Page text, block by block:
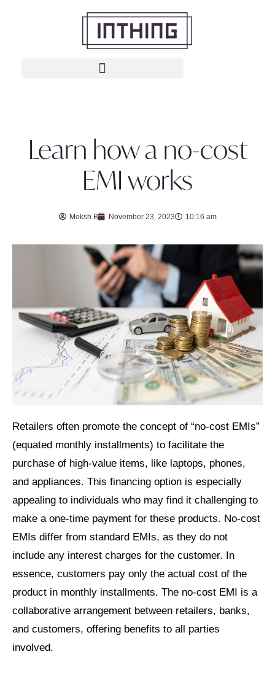
Learn how a no-cost
EMI works
Moksh B November 23, 2023 10:16 am
Retailers often promote the concept of “no-cost EMIs”
(equated monthly installments) to facilitate the
purchase of high-value items, like laptops, phones,
and appliances. This financing option is especially
appealing to individuals who may find it challenging to
make a one-time payment for these products. No-cost
EMIs differ from standard EMIs, as they do not
include any interest charges for the customer. In
essence, customers pay only the actual cost of the
product in monthly installments. The no-cost EMI is a
collaborative arrangement between retailers, banks,
and customers, offering benefits to all parties
involved.